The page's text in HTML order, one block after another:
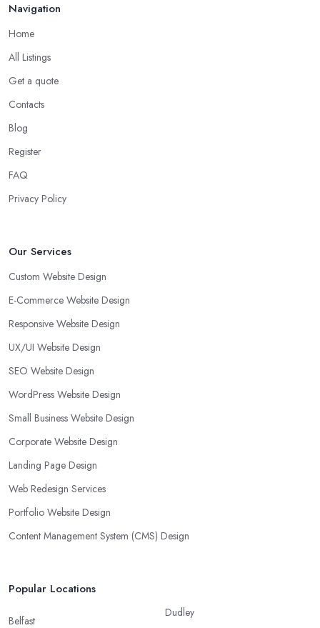
Navigation
Home
All Listings
Get a quote
Contacts
Blog
Register
FAQ
Privacy Policy
Our Services
Custom Website Design
E-Commerce Website Design
Responsive Website Design
UX/UI Website Design
SEO Website Design
WordPress Website Design
Small Business Website Design
Corporate Website Design
Landing Page Design
Web Redesign Services
Portfolio Website Design
Content Management System (CMS) Design
Popular Locations
Belfast
Dudley